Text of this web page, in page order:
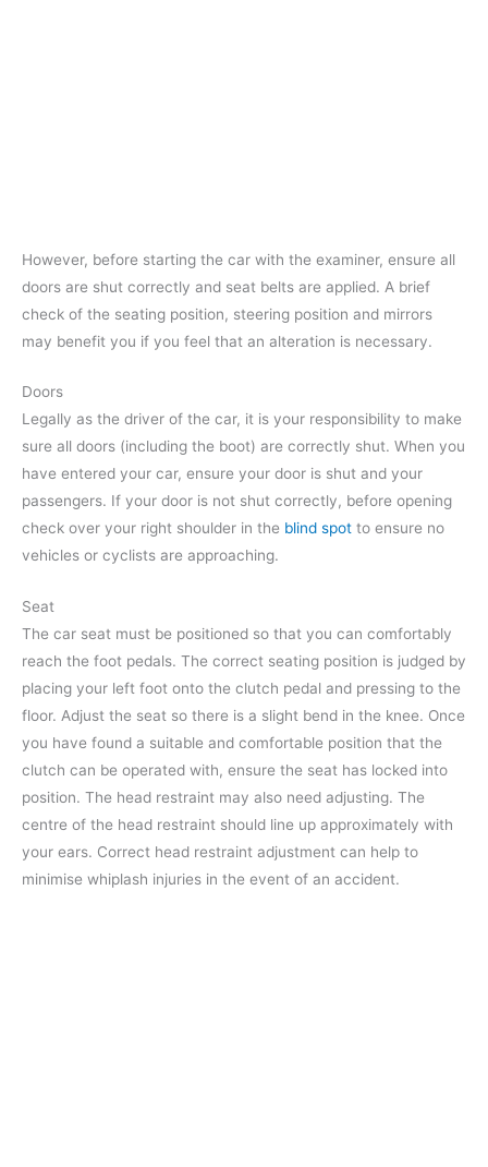
However, before starting the car with the examiner, ensure all
doors are shut correctly and seat belts are applied. A brief
check of the seating position, steering position and mirrors
may benefit you if you feel that an alteration is necessary.
Doors
Legally as the driver of the car, it is your responsibility to make
sure all doors (including the boot) are correctly shut. When you
have entered your car, ensure your door is shut and your
passengers. If your door is not shut correctly, before opening
check over your right shoulder in the blind spot to ensure no
vehicles or cyclists are approaching.
Seat
The car seat must be positioned so that you can comfortably
reach the foot pedals. The correct seating position is judged by
placing your left foot onto the clutch pedal and pressing to the
floor. Adjust the seat so there is a slight bend in the knee. Once
you have found a suitable and comfortable position that the
clutch can be operated with, ensure the seat has locked into
position. The head restraint may also need adjusting. The
centre of the head restraint should line up approximately with
your ears. Correct head restraint adjustment can help to
minimise whiplash injuries in the event of an accident.